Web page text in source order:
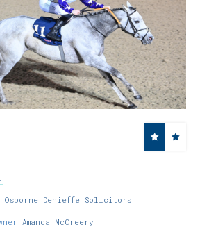
Denieffe Solicitors
Amanda McCreery